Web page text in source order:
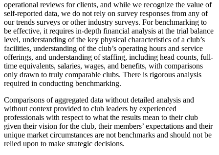
operational reviews for clients, and while we recognize the value of
self-reported data, we do not rely on survey responses from any of
our trends surveys or other industry surveys. For benchmarking to
be effective, it requires in-depth financial analysis at the trial balance
level, understanding of the key physical characteristics of a club’s
facilities, understanding of the club’s operating hours and service
offerings, and understanding of staffing, including head counts, full-
time equivalents, salaries, wages, and benefits, with comparisons
only drawn to truly comparable clubs. There is rigorous analysis
required in conducting benchmarking.
Comparisons of aggregated data without detailed analysis and
without context provided to club leaders by experienced
professionals with respect to what the results mean to their club
given their vision for the club, their members’ expectations and their
unique market circumstances are not benchmarks and should not be
relied upon to make strategic decisions.